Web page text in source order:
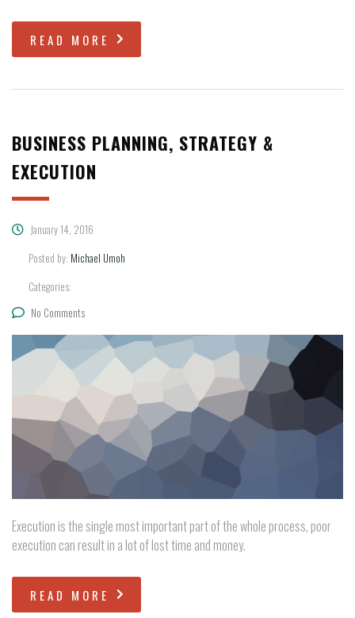
READ MORE
BUSINESS PLANNING, STRATEGY &
EXECUTION
January 14, 2016
Posted by: Michael Umoh
Categories:
No Comments
Execution is the single most important part of the whole process, poor
execution can result in a lot of lost time and money.
READ MORE